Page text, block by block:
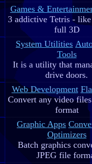
Games &
3 addictive Tetris -
full 3D
System Utilities
Tools
It is a utility that
drive doors.
Web Development
Convert any video
format
Graphic Apps
Optimizers
Batch graphics
JPEG file